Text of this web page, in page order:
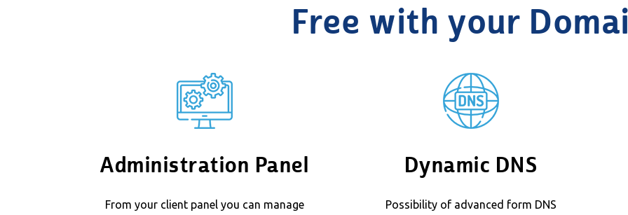
Free with your
Administration Panel
From your client panel you can manage
Dynamic DNS
Possibility of advanced form DNS